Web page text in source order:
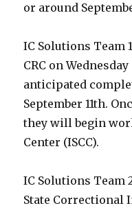
or around
IC Solutions Team
CRC on
anticipated
September 11th.
they will begin
Center (ISCC).
IC Solutions Team
State Correctional